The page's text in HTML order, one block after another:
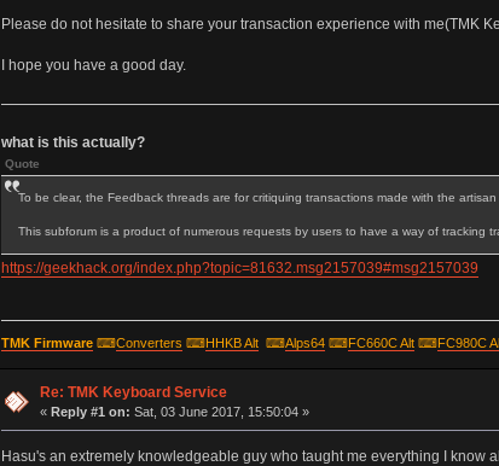
Please do not hesitate to share your transaction experience with me(TMK
I hope you have a good day.
what is this actually?
Quote
To be clear, the Feedback threads are for critiquing transactions made with the
This subforum is a product of numerous requests by users to have a way of
https://geekhack.org/index.php?topic=81632.msg2157039#msg2157039
TMK Firmware⌨Converters ⌨HHKB Alt⌨Alps64⌨FC660C Alt⌨FC980C
Re: TMK Keyboard Service
«Reply #1 on: Sat, 03 June 2017, 15:50:04 »
Hasu's an extremely knowledgeable guy who taught me everything I know